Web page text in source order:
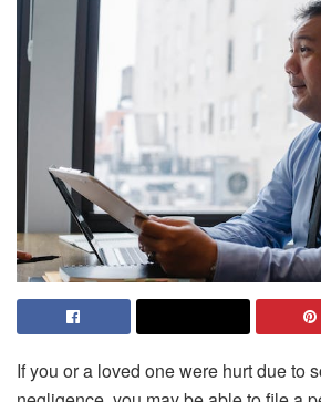
If you or a loved one were hurt due to